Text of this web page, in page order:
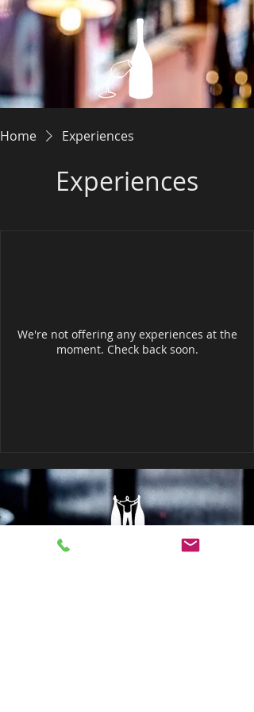
Home Experiences
Experiences
We're not offering any experiences at the
moment. Check back soon.